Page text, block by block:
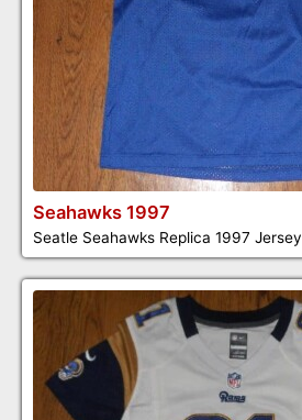
Seahawks 1997
Seatle Seahawks Replica 1997 Jersey